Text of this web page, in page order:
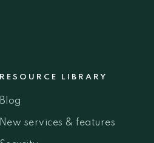
RESOURCE LIBRARY
Blog
New services & features